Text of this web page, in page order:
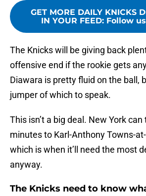
GET MORE DAILY KNICKS
IN YOUR FEED: Follow
The Knicks will be giving back
offensive end if the rookie gets
Diawara is pretty fluid on the ball,
jumper of which to speak.
This isn’t a big deal. New York
minutes to Karl-Anthony Towns-
which is when it’ll need the most
anyway.
The Knicks need to know